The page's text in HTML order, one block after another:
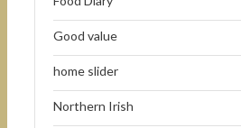
Good value
home slider
Northern Irish